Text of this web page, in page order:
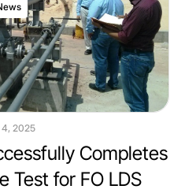
4, 2025
Completes
Test for FO LDS